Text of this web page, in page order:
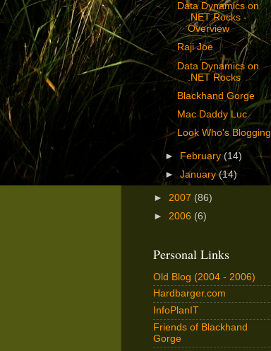
Data Dynamics on
.NET Rocks -
Overview
Raji Joe
Data Dynamics on
.NET Rocks
Blackhand Gorge
Mac Daddy Luc
Look Who's Blogging
► February(14)
►January(14)
► 2007 (86)
► 2006 (6)
Personal Links
Old Blog (2004 - 2006)
Hardbarger.com
InfoPlanIT
Friends of Blackhand
Gorge